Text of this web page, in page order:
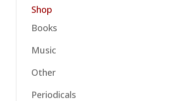
Shop
Books
Music
Other
Periodicals